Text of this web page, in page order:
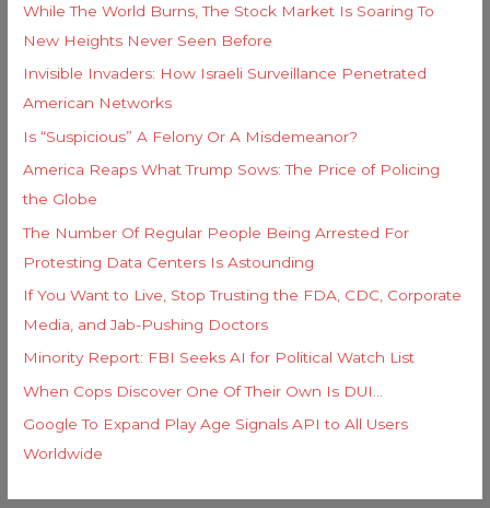
o
r
:
While The World Burns, The Stock Market Is Soaring To
New Heights Never Seen Before
Invisible Invaders: How Israeli Surveillance Penetrated
American Networks
Is “Suspicious” A Felony Or A Misdemeanor?
America Reaps What Trump Sows: The Price of Policing
the Globe
The Number Of Regular People Being Arrested For
Protesting Data Centers Is Astounding
If You Want to Live, Stop Trusting the FDA, CDC, Corporate
Media, and Jab-Pushing Doctors
Minority Report: FBI Seeks AI for Political Watch List
When Cops Discover One Of Their Own Is DUI…
Google To Expand Play Age Signals API to All Users
Worldwide
s